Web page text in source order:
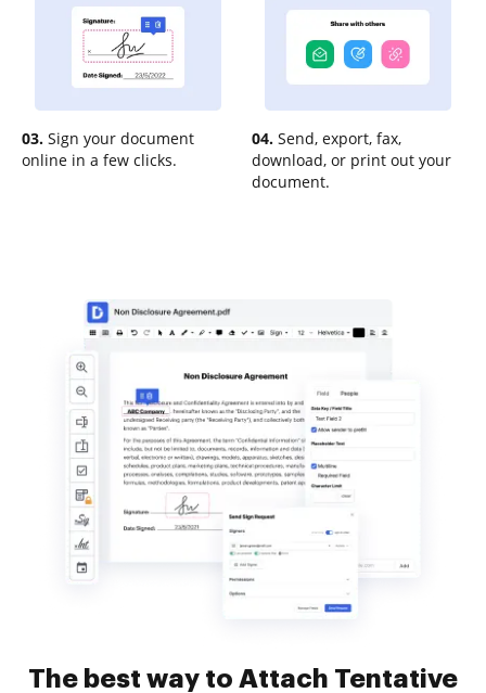
03. Sign your document
online in a few clicks.
04. Send, export, fax,
download, or print out your
document.
The best way to Attach Tentative